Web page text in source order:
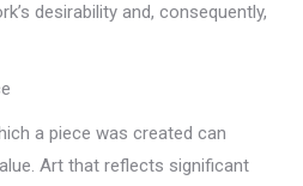
desirability and, consequently,
a piece was created can
Art that reflects significant